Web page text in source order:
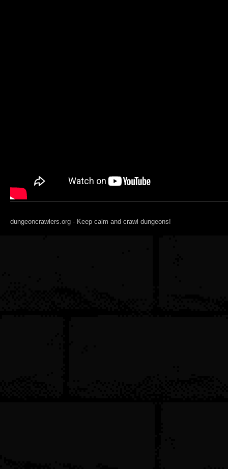
dungeoncrawlers.org - Keep calm and crawl dungeons!